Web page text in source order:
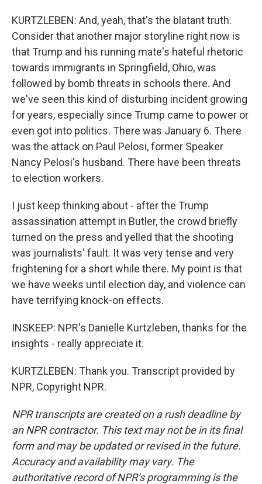
KURTZLEBEN: And, yeah, that's the blatant truth.
Consider that another major storyline right now is
that Trump and his running mate's hateful rhetoric
towards immigrants in Springfield, Ohio, was
followed by bomb threats in schools there. And
we've seen this kind of disturbing incident growing
for years, especially since Trump came to power or
even got into politics. There was January 6. There
was the attack on Paul Pelosi, former Speaker
Nancy Pelosi's husband. There have been threats
to election workers.
I just keep thinking about - after the Trump
assassination attempt in Butler, the crowd briefly
turned on the press and yelled that the shooting
was journalists' fault. It was very tense and very
frightening for a short while there. My point is that
we have weeks until election day, and violence can
have terrifying knock-on effects.
INSKEEP: NPR's Danielle Kurtzleben, thanks for the
insights - really appreciate it.
KURTZLEBEN: Thank you. Transcript provided by
NPR, Copyright NPR.
NPR transcripts are created on a rush deadline by
an NPR contractor. This text may not be in its final
form and may be updated or revised in the future.
Accuracy and availability may vary. The
authoritative record of NPR’s programming is the